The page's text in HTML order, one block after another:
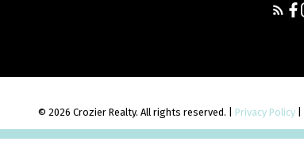
© 2026 Crozier Realty. All rights reserved. | Privacy Policy